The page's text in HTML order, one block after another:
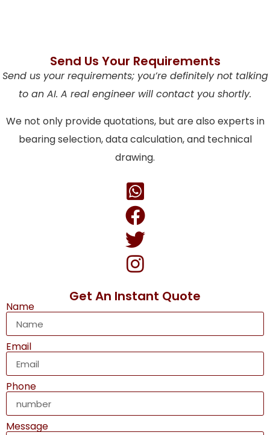
Send Us Your Requirements
Send us your requirements; you’re definitely not talking
to an AI. A real engineer will contact you shortly.
We not only provide quotations, but are also experts in
bearing selection, data calculation, and technical
drawing.
Get An Instant Quote
Name
Email
Phone
Message